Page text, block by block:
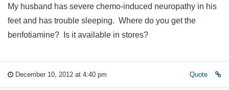
My husband has severe chemo-induced neuropathy in his
feet and has trouble sleeping. Where do you get the
benfotiamine? Is it available in stores?
December 10, 2012 at 4:40 pm Quote